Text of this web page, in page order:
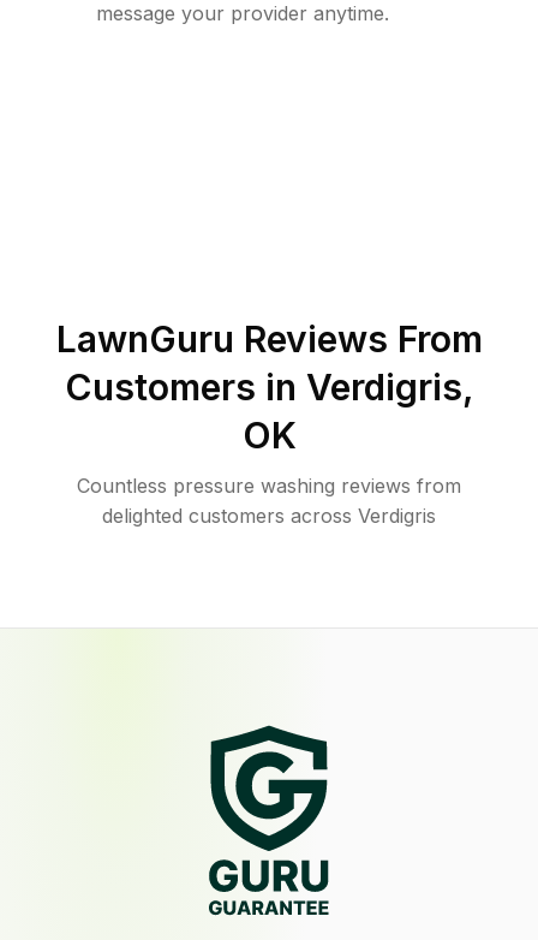
message your provider anytime.
LawnGuru Reviews From
Customers in Verdigris,
OK
Countless pressure washing reviews from
delighted customers across Verdigris